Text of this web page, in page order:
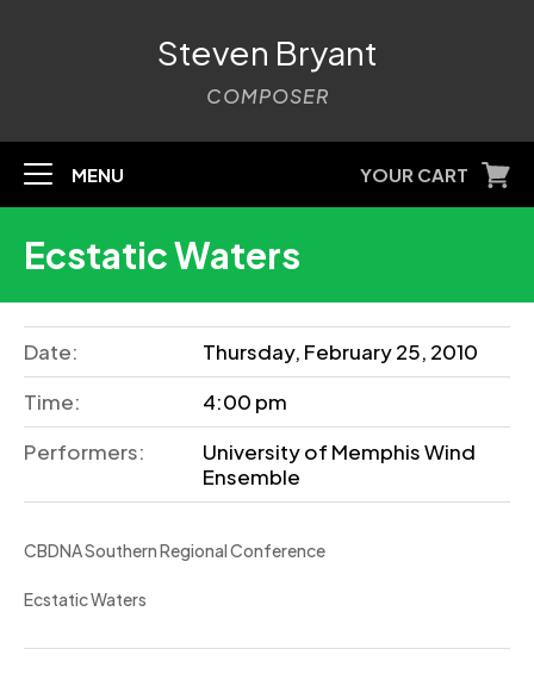
Steven Bryant
COMPOSER
MENU YOUR CART
Ecstatic Waters
Date:
Thursday, February 25, 2010
Time:
4:00 pm
Performers:
University of Memphis Wind
Ensemble
CBDNA Southern Regional Conference
Ecstatic Waters